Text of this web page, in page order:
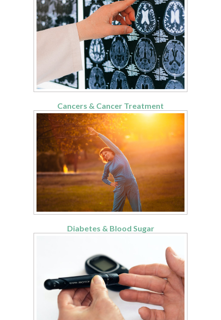
Cancers & Cancer Treatment
Diabetes & Blood Sugar